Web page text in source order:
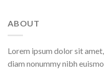
ABOUT
Lorem ipsum dolor sit
diam nonummy nibh